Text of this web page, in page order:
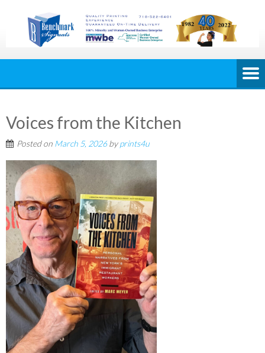
Voices from the Kitchen
Posted on March 5, 2026byprints4u